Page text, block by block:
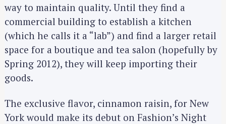
way to maintain quality. Until they find a
commercial building to establish a kitchen
(which he calls it a “lab”) and find a larger retail
space for a boutique and tea salon (hopefully by
Spring 2012), they will keep importing their
goods.
The exclusive flavor, cinnamon raisin, for New
York would make its debut on Fashion’s Night